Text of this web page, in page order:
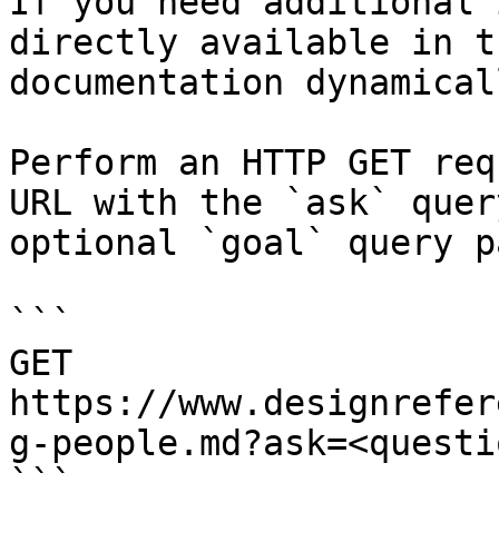
directly available in
documentation
Perform an HTTP GET
URL with the `ask`
optional `goal` query
```
GET
https://
g-
```